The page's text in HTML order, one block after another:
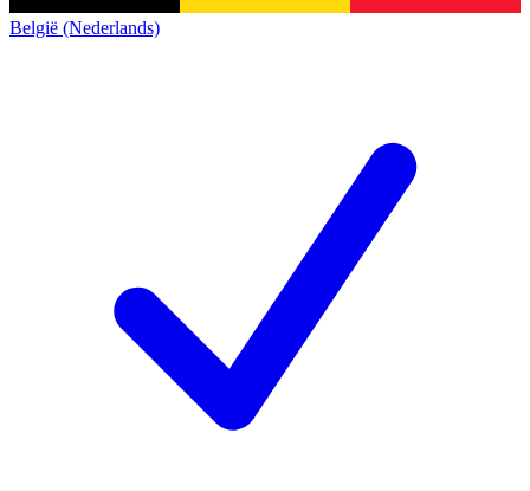
België (Nederlands)